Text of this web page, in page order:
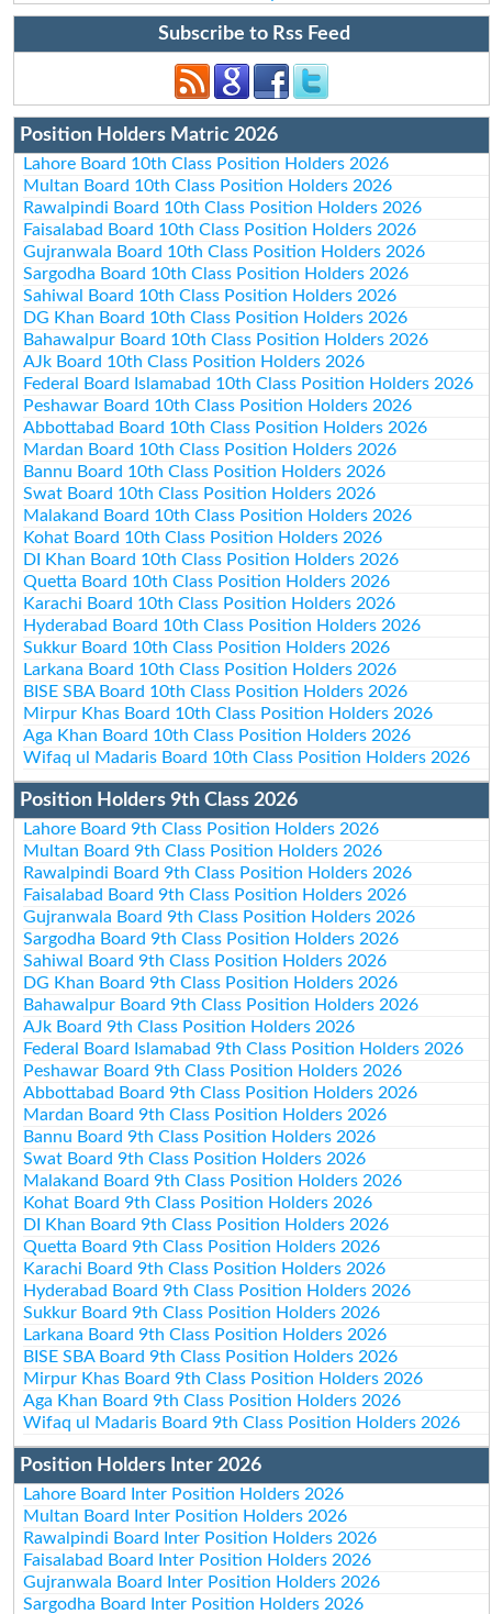
Subscribe to Rss Feed
Position Holders Matric 2026
Lahore Board 10th Class Position Holders 2026
Multan Board 10th Class Position Holders 2026
Rawalpindi Board 10th Class Position Holders 2026
Faisalabad Board 10th Class Position Holders 2026
Gujranwala Board 10th Class Position Holders 2026
Sargodha Board 10th Class Position Holders 2026
Sahiwal Board 10th Class Position Holders 2026
DG Khan Board 10th Class Position Holders 2026
Bahawalpur Board 10th Class Position Holders 2026
AJk Board 10th Class Position Holders 2026
Federal Board Islamabad 10th Class Position Holders 2026
Peshawar Board 10th Class Position Holders 2026
Abbottabad Board 10th Class Position Holders 2026
Mardan Board 10th Class Position Holders 2026
Bannu Board 10th Class Position Holders 2026
Swat Board 10th Class Position Holders 2026
Malakand Board 10th Class Position Holders 2026
Kohat Board 10th Class Position Holders 2026
DI Khan Board 10th Class Position Holders 2026
Quetta Board 10th Class Position Holders 2026
Karachi Board 10th Class Position Holders 2026
Hyderabad Board 10th Class Position Holders 2026
Sukkur Board 10th Class Position Holders 2026
Larkana Board 10th Class Position Holders 2026
BISE SBA Board 10th Class Position Holders 2026
Mirpur Khas Board 10th Class Position Holders 2026
Aga Khan Board 10th Class Position Holders 2026
Wifaq ul Madaris Board 10th Class Position Holders 2026
Position Holders 9th Class 2026
Lahore Board 9th Class Position Holders 2026
Multan Board 9th Class Position Holders 2026
Rawalpindi Board 9th Class Position Holders 2026
Faisalabad Board 9th Class Position Holders 2026
Gujranwala Board 9th Class Position Holders 2026
Sargodha Board 9th Class Position Holders 2026
Sahiwal Board 9th Class Position Holders 2026
DG Khan Board 9th Class Position Holders 2026
Bahawalpur Board 9th Class Position Holders 2026
AJk Board 9th Class Position Holders 2026
Federal Board Islamabad 9th Class Position Holders 2026
Peshawar Board 9th Class Position Holders 2026
Abbottabad Board 9th Class Position Holders 2026
Mardan Board 9th Class Position Holders 2026
Bannu Board 9th Class Position Holders 2026
Swat Board 9th Class Position Holders 2026
Malakand Board 9th Class Position Holders 2026
Kohat Board 9th Class Position Holders 2026
DI Khan Board 9th Class Position Holders 2026
Quetta Board 9th Class Position Holders 2026
Karachi Board 9th Class Position Holders 2026
Hyderabad Board 9th Class Position Holders 2026
Sukkur Board 9th Class Position Holders 2026
Larkana Board 9th Class Position Holders 2026
BISE SBA Board 9th Class Position Holders 2026
Mirpur Khas Board 9th Class Position Holders 2026
Aga Khan Board 9th Class Position Holders 2026
Wifaq ul Madaris Board 9th Class Position Holders 2026
Position Holders Inter 2026
Lahore Board Inter Position Holders 2026
Multan Board Inter Position Holders 2026
Rawalpindi Board Inter Position Holders 2026
Faisalabad Board Inter Position Holders 2026
Gujranwala Board Inter Position Holders 2026
Sargodha Board Inter Position Holders 2026